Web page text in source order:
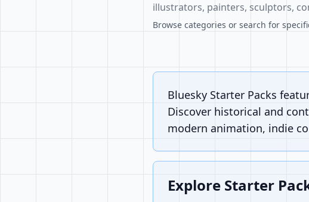
illustrators, painters, sculptors,
Browse categories or search for
Bluesky Starter Packs
Discover historical and
modern animation, indie
Explore Starter